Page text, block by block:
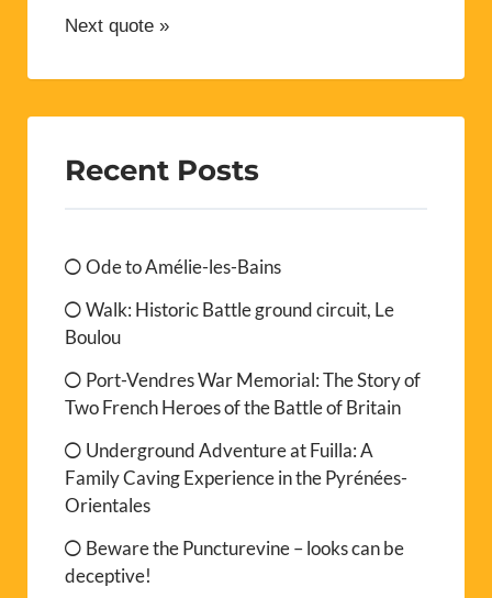
Next quote »
Recent Posts
Ode to Amélie-les-Bains
Walk: Historic Battle ground circuit, Le
Boulou
Port-Vendres War Memorial: The Story of
Two French Heroes of the Battle of Britain
Underground Adventure at Fuilla: A
Family Caving Experience in the Pyrénées-
Orientales
Beware the Puncturevine – looks can be
deceptive!